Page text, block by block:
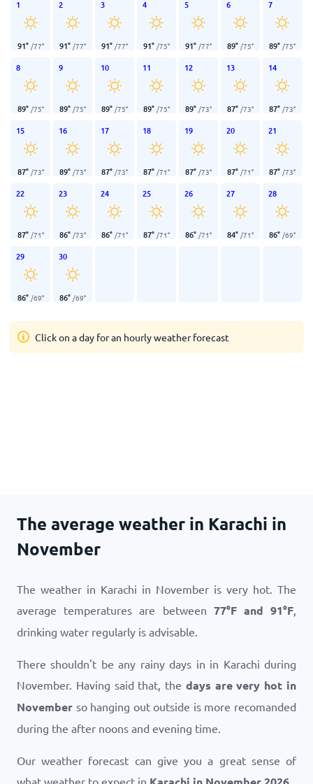
1
91° /77°
2
91° /77°
3
91° /77°
4
91° /75°
5
91° /77°
6
89° /75°
7
89° /75°
8
89° /75°
9
89° /75°
10
89° /75°
11
89° /75°
12
89° /73°
13
87° /73°
14
87° /73°
15
87° /73°
16
89° /73°
17
87° /73°
18
87° /71°
19
87° /73°
20
87° /71°
21
87° /73°
22
87° /71°
23
86° /73°
24
86° /71°
25
87° /71°
26
86° /71°
27
84° /71°
28
86° /69°
29
86° /69°
30
86° /69°
Click on a day for an hourly weather forecast
The average weather in Karachi in
November
The weather in Karachi in November is very hot. The
average temperatures are between 77°Fand91°F,
drinking water regularly is advisable.
There shouldn't be any rainy days in in Karachi during
November. Having said that, the days are very hot in
November so hanging out outside is more recomanded
during the after noons and evening time.
Our weather forecast can give you a great sense of
what weather to expect in
.